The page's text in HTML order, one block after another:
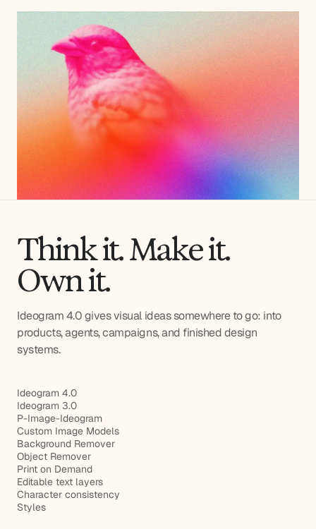
Think it. Make it.
Own it.
Ideogram 4.0 gives visual ideas somewhere to go: into
products, agents, campaigns, and finished design
systems.
Ideogram 4.0
Ideogram 3.0
P-Image-Ideogram
Custom Image Models
Background Remover
Object Remover
Print on Demand
Editable text layers
Character consistency
Styles